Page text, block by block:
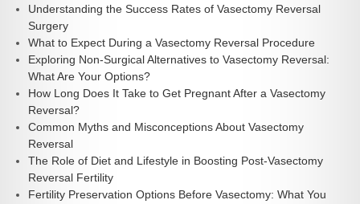
Understanding the Success Rates of Vasectomy Reversal
Surgery
What to Expect During a Vasectomy Reversal Procedure
Exploring Non-Surgical Alternatives to Vasectomy Reversal:
What Are Your Options?
How Long Does It Take to Get Pregnant After a Vasectomy
Reversal?
Common Myths and Misconceptions About Vasectomy
Reversal
The Role of Diet and Lifestyle in Boosting Post-Vasectomy
Reversal Fertility
Fertility Preservation Options Before Vasectomy: What You